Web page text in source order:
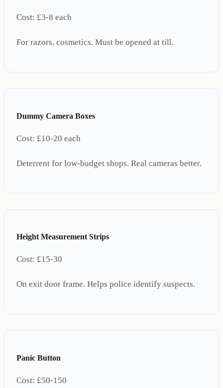
Cost: £3-8 each
For razors, cosmetics. Must be opened at till.
Dummy Camera Boxes
Cost: £10-20 each
Deterrent for low-budget shops. Real cameras better.
Height Measurement Strips
Cost: £15-30
On exit door frame. Helps police identify suspects.
Panic Button
Cost: £50-150